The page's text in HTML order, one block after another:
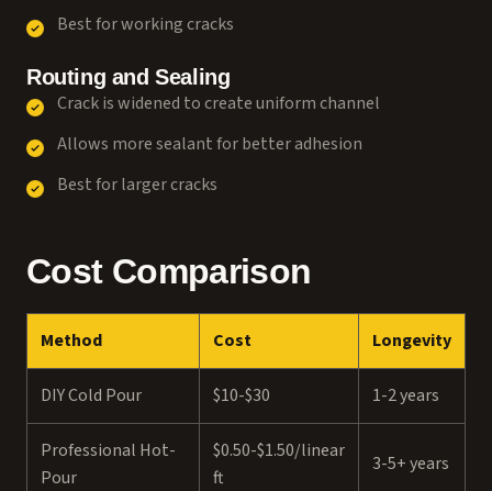
Best for working cracks
Routing and Sealing
Crack is widened to create uniform channel
Allows more sealant for better adhesion
Best for larger cracks
Cost Comparison
Method Cost Longevity
DIY Cold Pour $10-$30 1-2 years
Professional Hot-
Pour
$0.50-$1.50/linear
ft
3-5+ years